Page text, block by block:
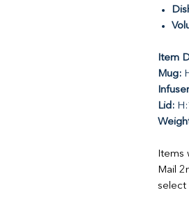
Item
Mug:
Lid:
Items
Mail
select